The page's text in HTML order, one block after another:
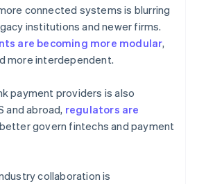
connected systems is blurring
institutions and newer firms.
are becoming more modular,
more interdependent.
payment providers is also
and abroad, regulators are
govern fintechs and payment
collaboration is